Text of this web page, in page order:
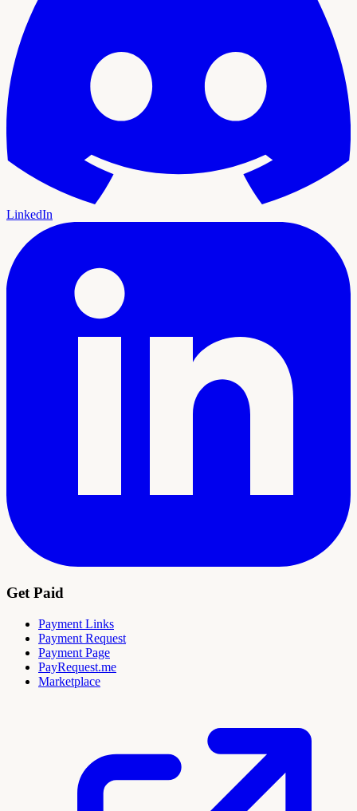
LinkedIn
Get Paid
Payment Links
Payment Request
Payment Page
PayRequest.me
Marketplace